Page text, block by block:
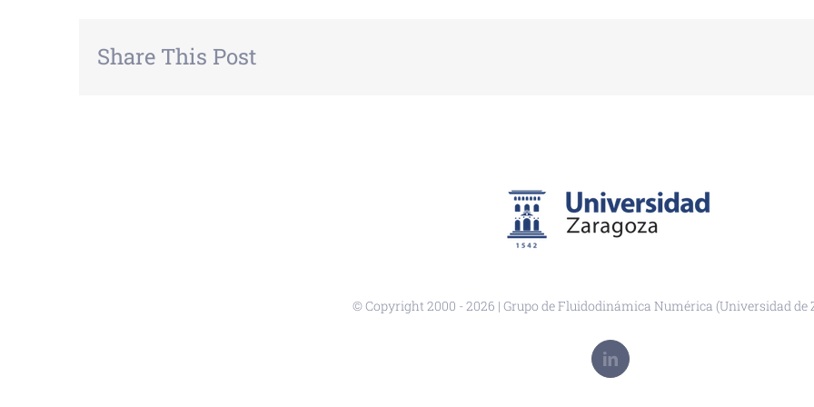
Share This Post
© Copyright 2000 -2026 | Grupo de Fluidodinámica Numérica (Universidad de
LinkedIn